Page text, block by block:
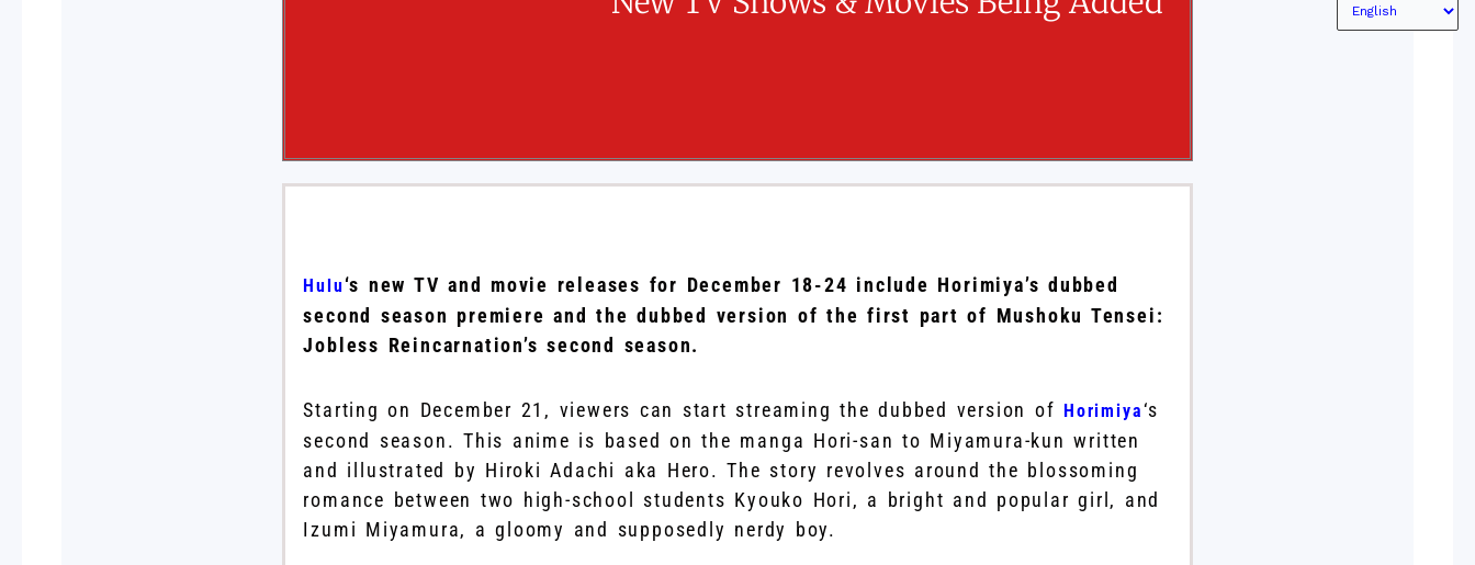
Hulu‘s new TV and movie releases for December 18-24 include Horimiya’s dubbed
second season premiere and the dubbed version of the first part of Mushoku Tensei:
Jobless Reincarnation’s second season.
Starting on December 21, viewers can start streaming the dubbed version of Horimiya‘s
second season. This anime is based on the manga Hori-san to Miyamura-kun written
and illustrated by Hiroki Adachi aka Hero. The story revolves around the blossoming
romance between two high-school students Kyouko Hori, a bright and popular girl, and
Izumi Miyamura, a gloomy and supposedly nerdy boy.